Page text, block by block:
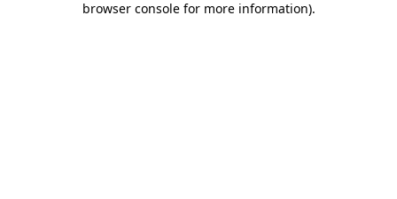
browser console for more information).